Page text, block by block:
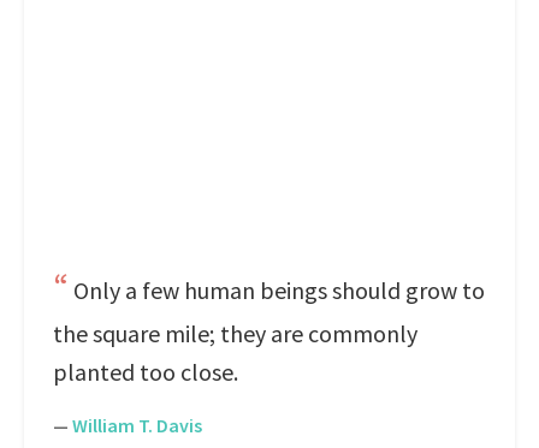
Only a few human beings should grow to
the square mile; they are commonly
planted too close.
— William T. Davis